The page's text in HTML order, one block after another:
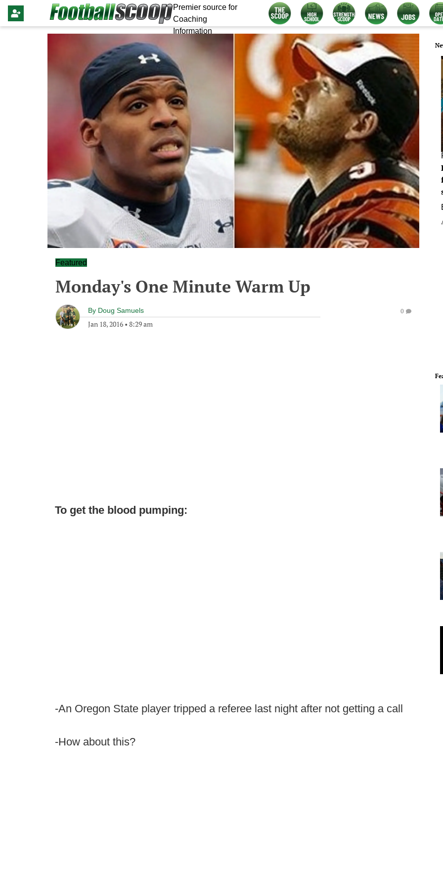
Premier source for
Coaching
Information
Featured
Monday's One Minute Warm Up
By Doug Samuels
Jan 18, 2016 • 8:29 am
0
To get the blood pumping:
-An Oregon State player tripped a referee last night after not getting a call
-How about this?